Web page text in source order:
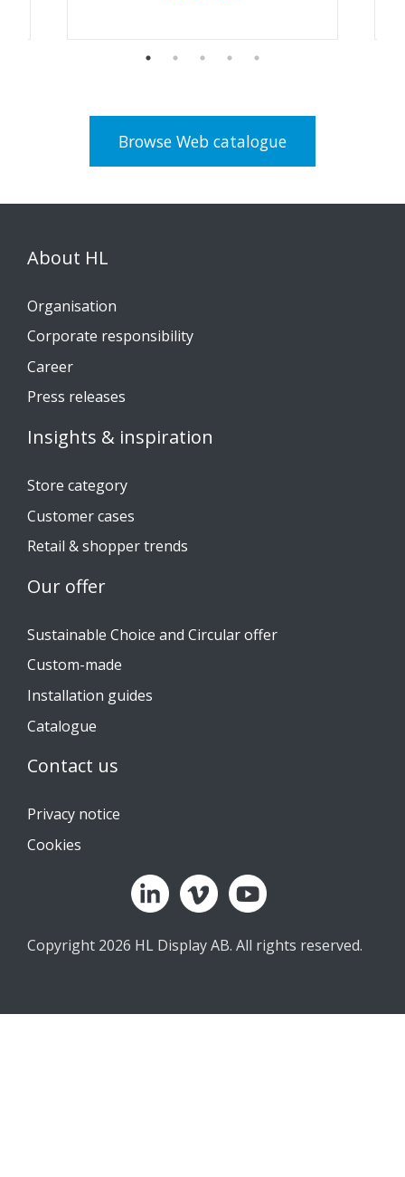
Browse Web catalogue
About HL
Organisation
Corporate responsibility
Career
Press releases
Insights & inspiration
Store category
Customer cases
Retail & shopper trends
Our offer
Sustainable Choice and Circular offer
Custom-made
Installation guides
Catalogue
Contact us
Privacy notice
Cookies
Copyright 2026 HL Display AB. All rights reserved.